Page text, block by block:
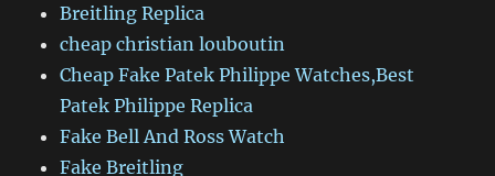
Breitling Replica
cheap christian louboutin
Cheap Fake Patek Philippe Watches,Best
Patek Philippe Replica
Fake Bell And Ross Watch
Fake Breitling